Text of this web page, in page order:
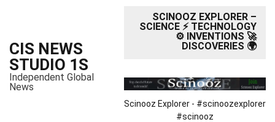
CIS NEWS
STUDIO 1S
Independent Global
News
SCINOOZ EXPLORER –
SCIENCE ⚡ TECHNOLOGY
⚙️ INVENTIONS 🚀
DISCOVERIES 🌍
Scinooz Explorer - #scinoozexplorer
#scinooz